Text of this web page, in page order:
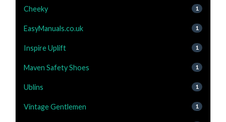
Cheeky 1
EasyManuals.co.uk 1
Inspire Uplift 1
Maven Safety Shoes 1
Ublins 1
Vintage Gentlemen 1